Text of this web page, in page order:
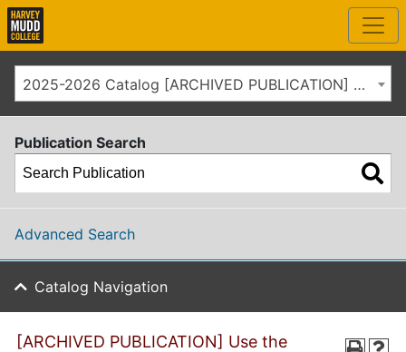
2025-2026 Catalog [ARCHIVED PUBLICATION] Use the dropdown above to select the current catalog.]
Publication Search
Advanced Search
Catalog Navigation
[ARCHIVED PUBLICATION] Use the